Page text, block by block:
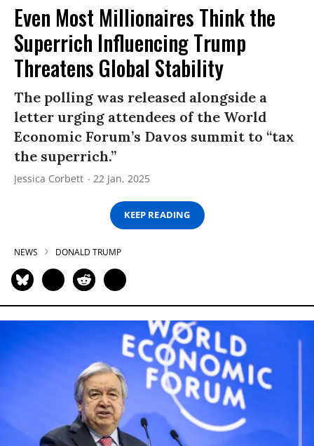
Even Most Millionaires Think the
Superrich Influencing Trump
Threatens Global Stability
The polling was released alongside a
letter urging attendees of the World
Economic Forum’s Davos summit to “tax
the superrich.”
Jessica Corbett 22 Jan, 2025
KEEP READING
NEWS DONALD TRUMP